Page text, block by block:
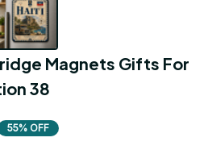
Magnets Gifts For
38
55% OFF